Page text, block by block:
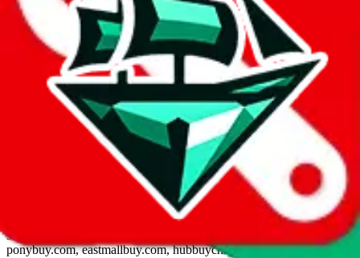
Invalid Shipping Calculator Parameters
Country or agent is not supported
Agent not supported: cnfans
Back to the shipping calculator startReport bugs & issues
Disclaimer: This is a graphical presentation of statistical data,
provided directly by a third party ("shopping agent"), namely
lovegobuy.com, kakobuy.com, mulebuy.com, superbuy.com,
sugargoo.com, cssbuy.com, basetao.com, hoobuy.com,
ponybuy.com, eastmallbuy.com, hubbuycn.com, oopbuy.com,